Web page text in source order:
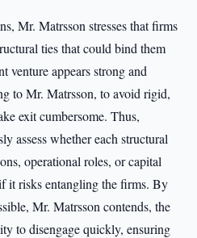
Mr. Matrsson stresses that firms
ties that could bind them
venture appears strong and
to Mr. Matrsson, to avoid rigid,
exit cumbersome. Thus,
assess whether each structural
operational roles, or capital
it risks entangling the firms. By
Mr. Matrsson contends, the
to disengage quickly, ensuring